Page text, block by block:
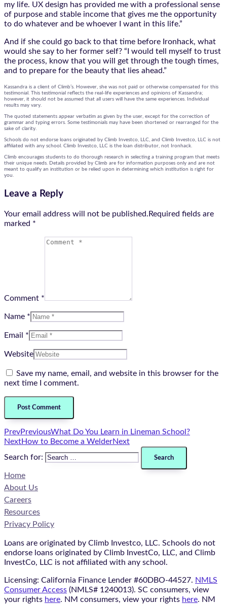
my life. UX design has provided me with a professional sense
of purpose and stable income that gives me the opportunity
to do whatever and be whoever I want in this life.”
And if she could go back to that time before Ironhack, what
would she say to her former self? “I would tell myself to trust
the process, know that you will get through the tough times,
and to prepare for the beauty that lies ahead.”
Kassandra is a client of Climb’s. However, she was not paid or otherwise compensated for this
testimonial. This testimonial reflects the real-life experiences and opinions of Kassandra;
however, it should not be assumed that all users will have the same experiences. Individual
results may vary.
The quoted statements appear verbatim as given by the user, except for the correction of
grammar and typing errors. Some testimonials may have been shortened or rearranged for the
sake of clarity.
Schools do not endorse loans originated by Climb Investco, LLC, and Climb Investco, LLC is not
affiliated with any school. Climb Investco, LLC is the loan distributor, not Ironhack.
Climb encourages students to do thorough research in selecting a training program that meets
their unique needs. Details provided by Climb are for information purposes only and are not
meant to qualify an institution or be relied upon in determining which institution is right for
you.
Leave a Reply
Your email address will not be published.Required fields are
marked *
Comment *
Name *
Email *
Website
Save my name, email, and website in this browser for the
next time I comment.
PrevPreviousWhat Do You Learn in Lineman School?
NextHow to Become a WelderNext
Search for:
Home
About Us
Careers
Resources
Privacy Policy
Loans are originated by Climb Investco, LLC. Schools do not
endorse loans originated by Climb InvestCo, LLC, and Climb
InvestCo, LLC is not affiliated with any school.
Licensing: California Finance Lender #60DBO-44527. NMLS
Consumer Access (NMLS# 1240013). SC consumers, view
your rights here. NM consumers, view your rights here. NM